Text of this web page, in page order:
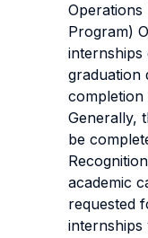
Operations
Program)
internships
graduation
Generally,
be
academic
requested
internships